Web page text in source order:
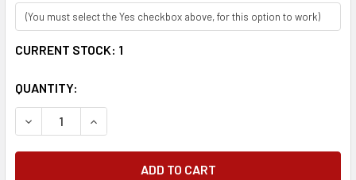
CURRENT STOCK: 1
QUANTITY:
DECREASE QUANTITY:INCREASE QUANTITY: